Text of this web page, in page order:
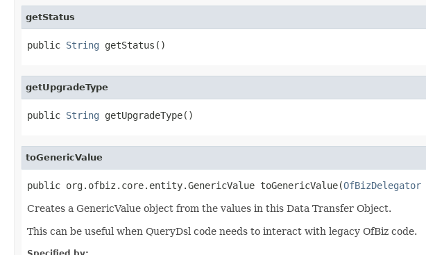
getStatus
public String getStatus()
getUpgradeType
public String getUpgradeType()
toGenericValue
public org.ofbiz.core.entity.GenericValue toGenericValue(OfBizDelegator
Creates a GenericValue object from the values in this Data Transfer Object.
This can be useful when QueryDsl code needs to interact with legacy OfBiz code.